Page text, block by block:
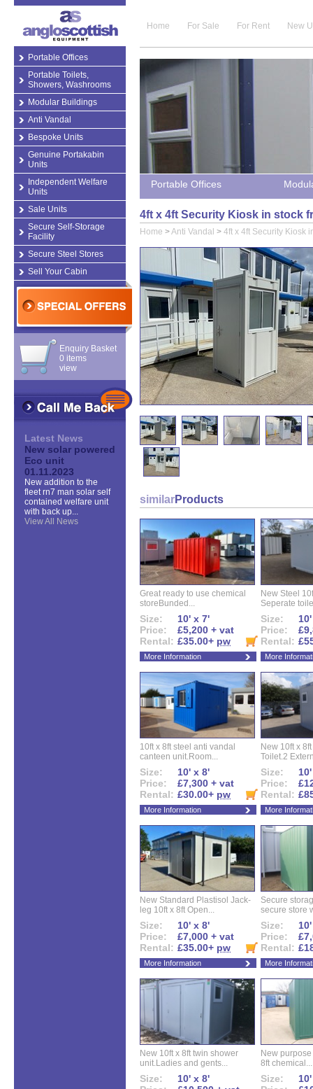
Portable Offices
Portable Toilets,
Showers, Washrooms
Modular Buildings
Anti Vandal
Bespoke Units
Genuine Portakabin
Units
Independent Welfare
Units
Sale Units
Secure Self-Storage
Facility
Secure Steel Stores
Sell Your Cabin
Enquiry Basket
0 items
view
Latest News
New solar powered
Eco unit
01.11.2023
New addition to the
fleet rn7 man solar self
contained welfare unit
with back up...
View All News
Home For Sale For Rent New
Portable Offices
4ft x 4ft Security Kiosk in stock
Home >Anti Vandal > 4ft x 4ft Security Kiosk
similarProducts
Great ready to use chemical
storeBunded...
Size:
10' x 7'
Price:
£5,200 + vat
Rental: £35.00+ pw
More Information
New Steel
Seperate
Size:
Price:
Rental:
More
10ft x 8ft steel anti vandal
canteen unit.Room...
Size:
10' x 8'
Price:
£7,300 + vat
Rental: £30.00+ pw
More Information
New 10ft x
Toilet.2
Size:
Price:
Rental:
More
New Standard Plastisol Jack-
leg 10ft x 8ft Open...
Size:
10' x 8'
Price:
£7,000 + vat
Rental: £35.00+ pw
More Information
Secure
secure store
Size:
Price:
Rental:
More
New 10ft x 8ft twin shower
unit.Ladies and gents...
Size:
10' x 8'
New
8ft chemical...
Size: